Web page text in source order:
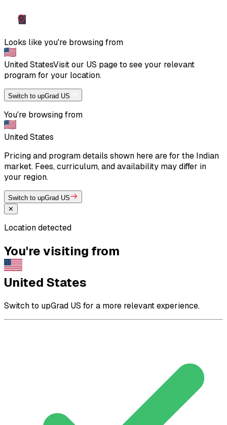
Looks like you're browsing from
United StatesVisit our US page to see your relevant
program for your location.
Switch to upGrad US
You're browsing from
United States
Pricing and program details shown here are for the Indian
market. Fees, curriculum, and availability may differ in
your region.
Switch to upGrad US
✕
Location detected
You're visiting from
United States
Switch to upGrad US for a more relevant experience.